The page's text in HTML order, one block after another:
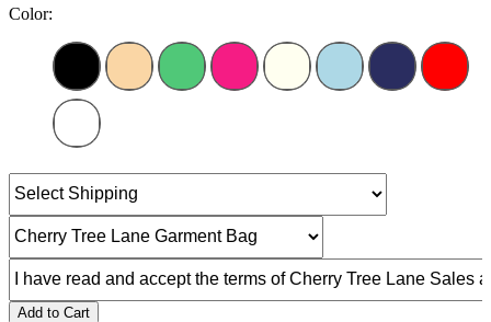
Color:
Add to Cart